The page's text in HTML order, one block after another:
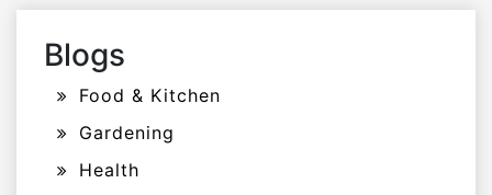
Blogs
Food & Kitchen
Gardening
Health